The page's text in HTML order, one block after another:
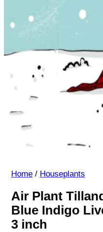
Home / Houseplants
Air Plant
Blue Indigo
3 inch